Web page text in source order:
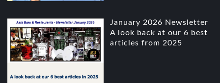
January 2026 Newsletter
A look back at our 6 best
articles from 2025